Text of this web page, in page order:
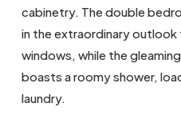
cabinetry. The double
in the extraordinary
windows, while the
boasts a roomy shower,
laundry.